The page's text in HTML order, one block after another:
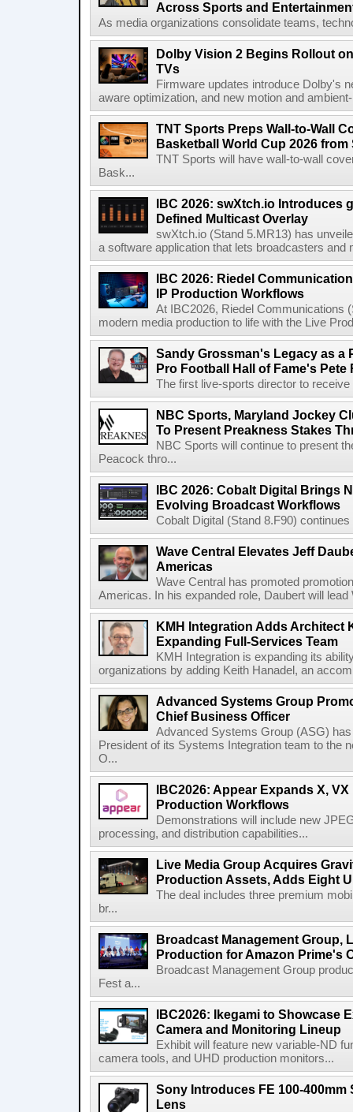
Across Sports and
As media organizations consolidate teams,
Dolby Vision 2 Begins Rollout
TVs
Firmware updates introduce Dolby's
aware optimization, and new motion and
TNT Sports Preps Wall-to-Wall
Basketball World Cup 2026 from
TNT Sports will have wall-to-wall
Bask...
IBC 2026: swXtch.io Introduces
Defined Multicast Overlay
swXtch.io (Stand 5.MR13) has
a software application that lets broadcasters and
IBC 2026: Riedel
IP Production Workflows
At IBC2026, Riedel Communications
modern media production to life with the Live
Sandy Grossman's Legacy as a
Pro Football Hall of Fame's Pete
The first live-sports director to
NBC Sports, Maryland Jockey
To Present Preakness Stakes
NBC Sports will continue to present
Peacock thro...
IBC 2026: Cobalt Digital Brings
Evolving Broadcast Workflows
Cobalt Digital (Stand 8.F90)
Wave Central Elevates Jeff
Americas
Wave Central has promoted
Americas. In his expanded role, Daubert will
KMH Integration Adds Architect
Expanding Full-Services Team
KMH Integration is expanding its
organizations by adding Keith Hanadel, an
Advanced Systems Group
Chief Business Officer
Advanced Systems Group (ASG)
President of its Systems Integration team to the
O...
IBC2026: Appear Expands X,
Production Workflows
Demonstrations will include new
processing, and distribution capabilities...
Live Media Group Acquires
Production Assets, Adds Eight
The deal includes three premium
br...
Broadcast Management Group,
Production for Amazon Prime's
Broadcast Management Group
Fest a...
IBC2026: Ikegami to Showcase
Camera and Monitoring Lineup
Exhibit will feature new variable-ND
camera tools, and UHD production monitors...
Sony Introduces FE 100-400mm
Lens